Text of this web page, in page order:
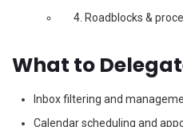
Roadblocks &
What to
Inbox filtering and
Calendar scheduling and